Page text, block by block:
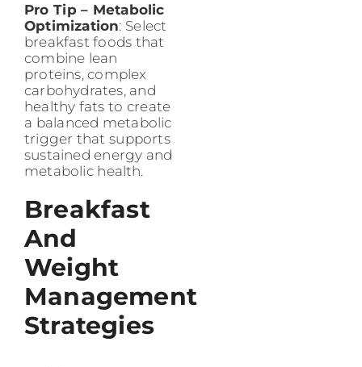
Pro Tip – Metabolic
Optimization: Select
breakfast foods that
combine lean
proteins, complex
carbohydrates, and
healthy fats to create
a balanced metabolic
trigger that supports
sustained energy and
metabolic health.
Breakfast
And
Weight
Management
Strategies